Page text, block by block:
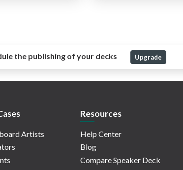
the publishing of your decks Upgrade
Artists
Resources
Help Center
Blog
Compare Speaker Deck